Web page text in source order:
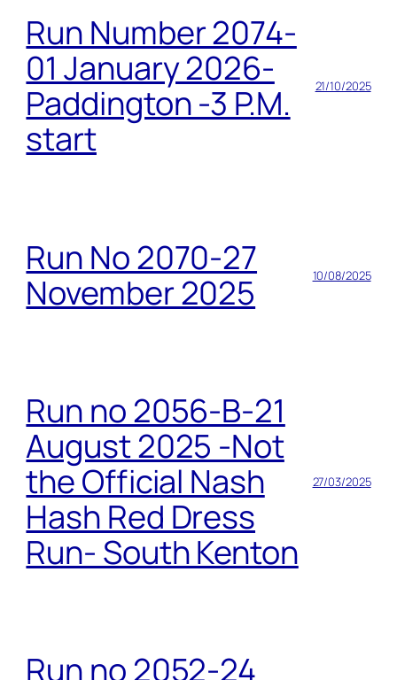
Run Number 2074-
01 January 2026-
Paddington -3 P.M.
start
21/10/2025
Run No 2070-27
November 2025
10/08/2025
Run no 2056-B-21
August 2025 -Not
the Official Nash
Hash Red Dress
Run- South Kenton
27/03/2025
Run no 2052-24